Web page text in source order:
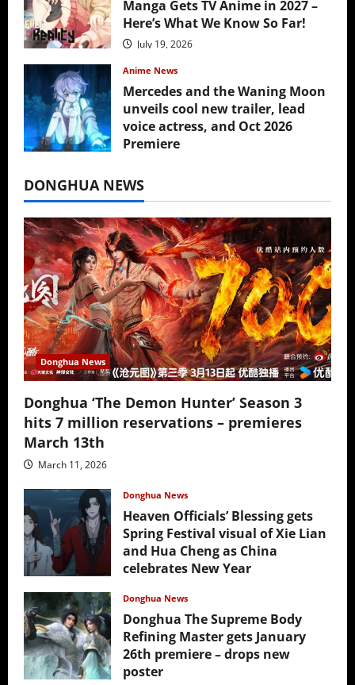
Manga Gets TV Anime in 2027 –
Here’s What We Know So Far!
July 19, 2026
Anime News
Mercedes and the Waning Moon
unveils cool new trailer, lead
voice actress, and Oct 2026
Premiere
DONGHUA NEWS
Donghua News
Donghua ‘The Demon Hunter’ Season 3
hits 7 million reservations – premieres
March 13th
March 11, 2026
Donghua News
Heaven Officials’ Blessing gets
Spring Festival visual of Xie Lian
and Hua Cheng as China
celebrates New Year
Donghua News
Donghua The Supreme Body
Refining Master gets January
26th premiere – drops new
poster